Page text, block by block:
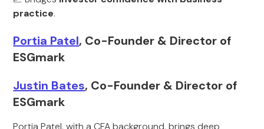
practice.
Portia Patel, Co-Founder & Director of
ESGmark
Justin Bates, Co-Founder & Director of
ESGmark
Portia Patel, with a CFA background, brings deep